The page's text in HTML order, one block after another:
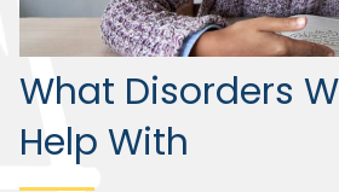
What Disorders
Help With